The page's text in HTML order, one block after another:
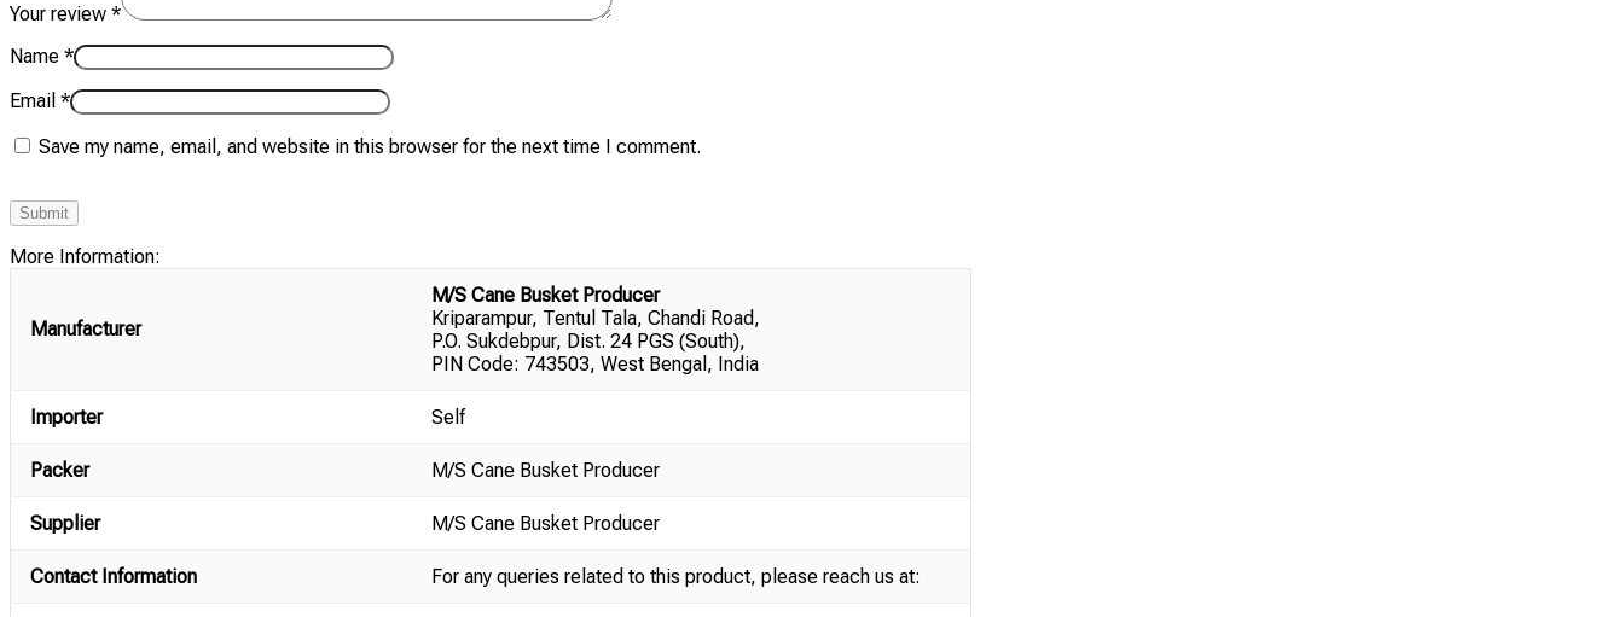
Your review *
Name *
Email *
Save my name, email, and website in this browser for the next time I comment.
More Information:
Manufacturer
M/S Cane Busket Producer
Kriparampur, Tentul Tala, Chandi Road,
P.O. Sukdebpur, Dist. 24 PGS (South),
PIN Code: 743503, West Bengal, India
Importer Self
Packer M/S Cane Busket Producer
Supplier M/S Cane Busket Producer
Contact Information For any queries related to this product, please reach us at: